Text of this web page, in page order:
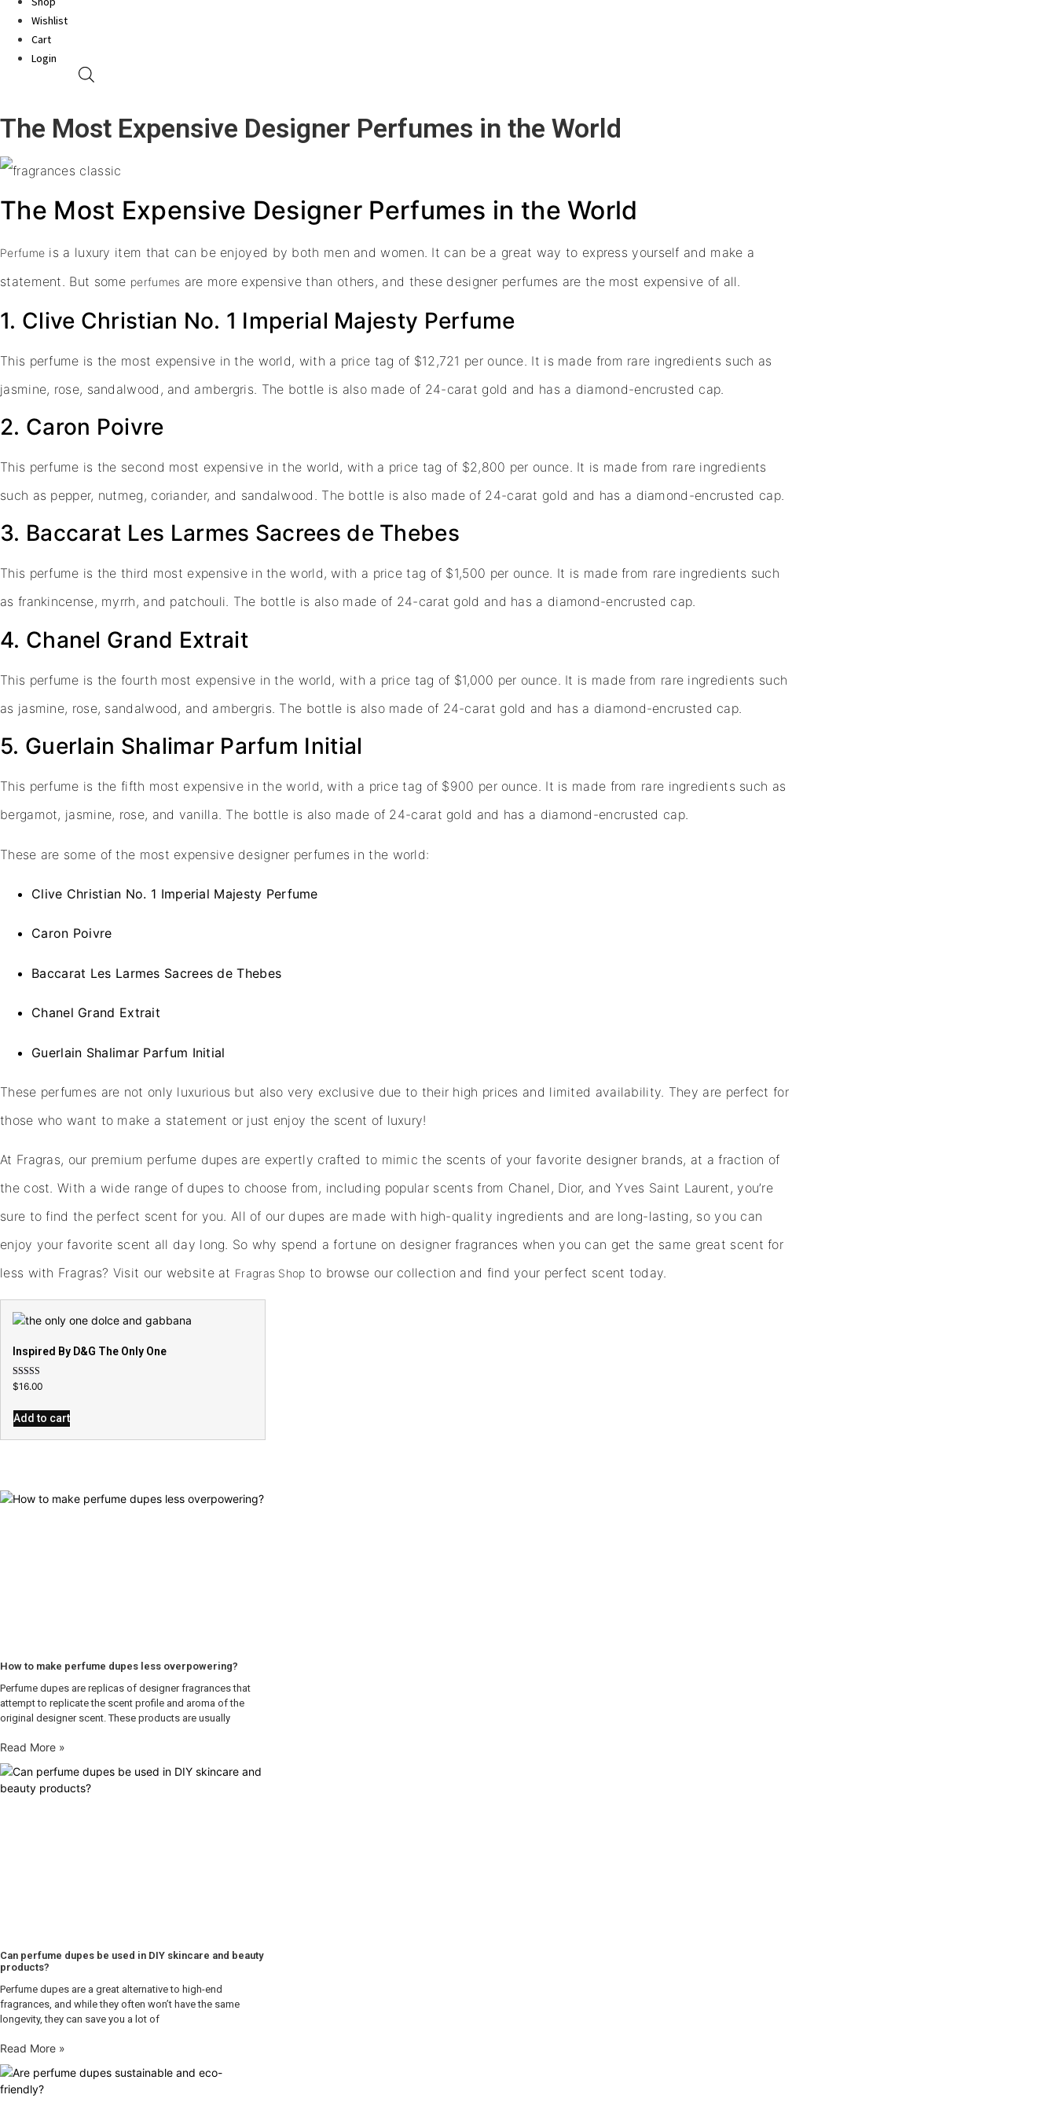
Wishlist
Cart
Login
The Most Expensive Designer Perfumes in the World
The Most Expensive Designer Perfumes in the World
Perfume is a luxury item that can be enjoyed by both men and women. It can be a great way to express yourself and make a
statement. But some perfumes are more expensive than others, and these designer perfumes are the most expensive of all.
1. Clive Christian No. 1 Imperial Majesty Perfume
This perfume is the most expensive in the world, with a price tag of $12,721 per ounce. It is made from rare ingredients such as
jasmine, rose, sandalwood, and ambergris. The bottle is also made of 24-carat gold and has a diamond-encrusted cap.
2. Caron Poivre
This perfume is the second most expensive in the world, with a price tag of $2,800 per ounce. It is made from rare ingredients
such as pepper, nutmeg, coriander, and sandalwood. The bottle is also made of 24-carat gold and has a diamond-encrusted cap.
3. Baccarat Les Larmes Sacrees de Thebes
This perfume is the third most expensive in the world, with a price tag of $1,500 per ounce. It is made from rare ingredients such
as frankincense, myrrh, and patchouli. The bottle is also made of 24-carat gold and has a diamond-encrusted cap.
4. Chanel Grand Extrait
This perfume is the fourth most expensive in the world, with a price tag of $1,000 per ounce. It is made from rare ingredients such
as jasmine, rose, sandalwood, and ambergris. The bottle is also made of 24-carat gold and has a diamond-encrusted cap.
5. Guerlain Shalimar Parfum Initial
This perfume is the fifth most expensive in the world, with a price tag of $900 per ounce. It is made from rare ingredients such as
bergamot, jasmine, rose, and vanilla. The bottle is also made of 24-carat gold and has a diamond-encrusted cap.
These are some of the most expensive designer perfumes in the world:
Clive Christian No. 1 Imperial Majesty Perfume
Caron Poivre
Baccarat Les Larmes Sacrees de Thebes
Chanel Grand Extrait
Guerlain Shalimar Parfum Initial
These perfumes are not only luxurious but also very exclusive due to their high prices and limited availability. They are perfect for
those who want to make a statement or just enjoy the scent of luxury!
At Fragras, our premium perfume dupes are expertly crafted to mimic the scents of your favorite designer brands, at a fraction of
the cost. With a wide range of dupes to choose from, including popular scents from Chanel, Dior, and Yves Saint Laurent, you’re
sure to find the perfect scent for you. All of our dupes are made with high-quality ingredients and are long-lasting, so you can
enjoy your favorite scent all day long. So why spend a fortune on designer fragrances when you can get the same great scent for
less with Fragras? Visit our website at Fragras Shop to browse our collection and find your perfect scent today.
Inspired By D&G The Only One
Rated
4.79
$16.00
Add to cart
How to make perfume dupes less overpowering?
Perfume dupes are replicas of designer fragrances that
attempt to replicate the scent profile and aroma of the
original designer scent. These products are usually
Read More »
Can perfume dupes be used in DIY skincare and beauty
products?
Perfume dupes are a great alternative to high-end
fragrances, and while they often won’t have the same
longevity, they can save you a lot of
Read More »